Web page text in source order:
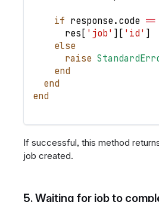
if response . code ==
      res
[ 'job' ] [ 'id' ]
else
raise
end
end
end
If successful, this method
job created.
5. Waiting for job to